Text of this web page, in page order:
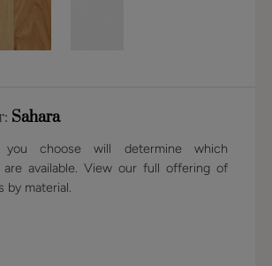
Sahara
you choose will determine which
are available. View our full offering of
by material.